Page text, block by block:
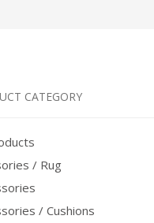
CATEGORY
/ Rug
/ Cushions